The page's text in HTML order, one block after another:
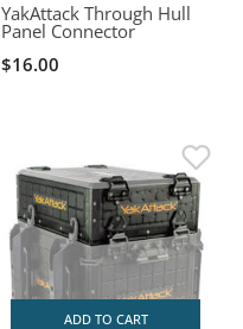
YakAttack Through Hull
Panel Connector
$16.00
ADD TO CART